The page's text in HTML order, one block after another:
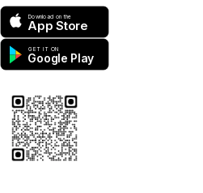
Download on the
App Store
GET IT ON
Google Play